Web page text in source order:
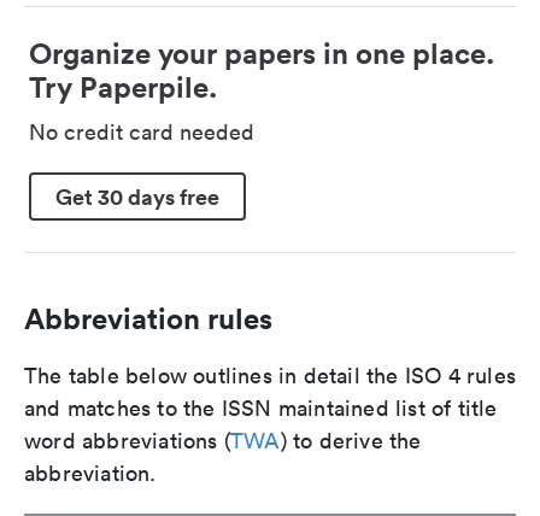
Organize your papers in one place.
Try Paperpile.
No credit card needed
Get 30 days free
Abbreviation rules
The table below outlines in detail the ISO 4 rules
and matches to the ISSN maintained list of title
word abbreviations (TWA) to derive the
abbreviation.